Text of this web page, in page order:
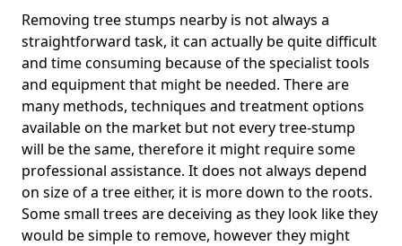
Removing tree stumps nearby is not always a
straightforward task, it can actually be quite difficult
and time consuming because of the specialist tools
and equipment that might be needed. There are
many methods, techniques and treatment options
available on the market but not every tree-stump
will be the same, therefore it might require some
professional assistance. It does not always depend
on size of a tree either, it is more down to the roots.
Some small trees are deceiving as they look like they
would be simple to remove, however they might